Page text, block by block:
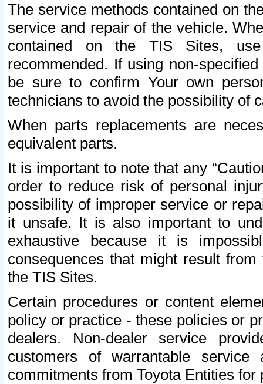
The service methods contained on
service and repair of the vehicle.
contained on the TIS Sites,
recommended. If using non-
be sure to confirm Your own
technicians to avoid the possibility of
When parts replacements are
equivalent parts.
It is important to note that any
order to reduce risk of personal
possibility of improper service or
it unsafe. It is also important to
exhaustive because it is
consequences that might result
the TIS Sites.
Certain procedures or content
policy or practice - these policies or
dealers. Non-dealer service
customers of warrantable
commitments from Toyota Entities